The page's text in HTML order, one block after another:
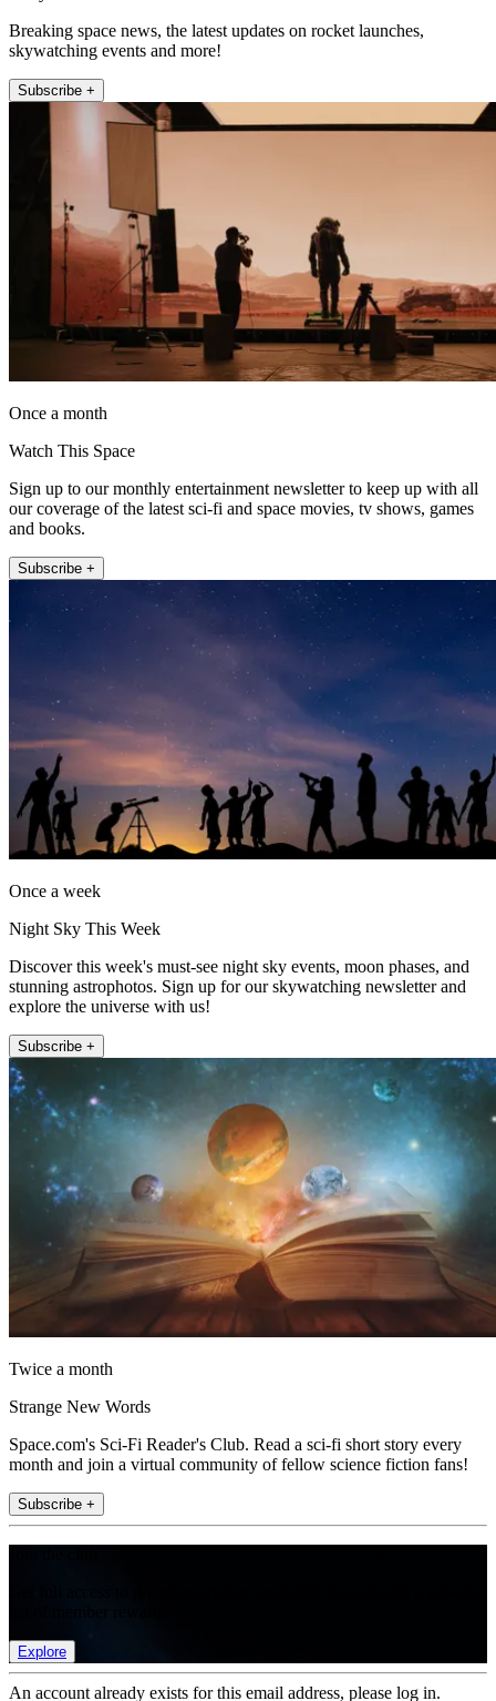
Breaking space news, the latest updates on rocket launches,
skywatching events and more!
Subscribe +
Once a month
Watch This Space
Sign up to our monthly entertainment newsletter to keep up with all
our coverage of the latest sci-fi and space movies, tv shows, games
and books.
Subscribe +
Once a week
Night Sky This Week
Discover this week's must-see night sky events, moon phases, and
stunning astrophotos. Sign up for our skywatching newsletter and
explore the universe with us!
Subscribe +
Twice a month
Strange New Words
Space.com's Sci-Fi Reader's Club. Read a sci-fi short story every
month and join a virtual community of fellow science fiction fans!
Subscribe +
Explore
An account already exists for this email address, please log in.